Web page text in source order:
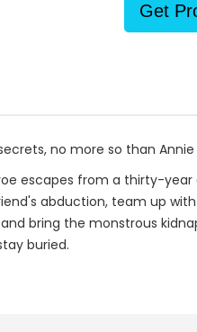
Get
no more so than Annie
escapes from a thirty-
abduction, team up
bring the monstrous
buried.